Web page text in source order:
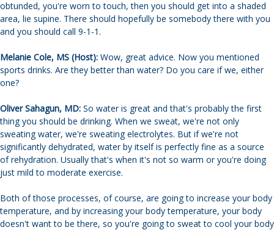
obtunded, you're worn to touch, then you should get into a shaded
area, lie supine. There should hopefully be somebody there with you
and you should call 9-1-1.
Melanie Cole, MS (Host): Wow, great advice. Now you mentioned
sports drinks. Are they better than water? Do you care if we, either
one?
Oliver Sahagun, MD: So water is great and that's probably the first
thing you should be drinking. When we sweat, we're not only
sweating water, we're sweating electrolytes. But if we're not
significantly dehydrated, water by itself is perfectly fine as a source
of rehydration. Usually that's when it's not so warm or you're doing
just mild to moderate exercise.
Both of those processes, of course, are going to increase your body
temperature, and by increasing your body temperature, your body
doesn't want to be there, so you're going to sweat to cool your body